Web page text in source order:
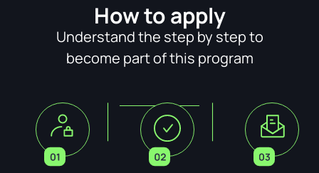
How to apply
Understand the step by step to
become part of this program